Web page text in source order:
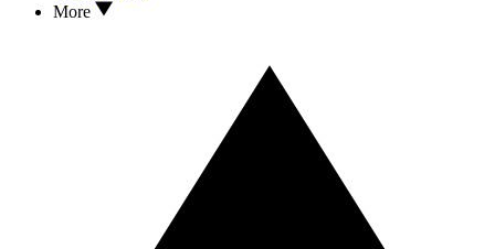
More